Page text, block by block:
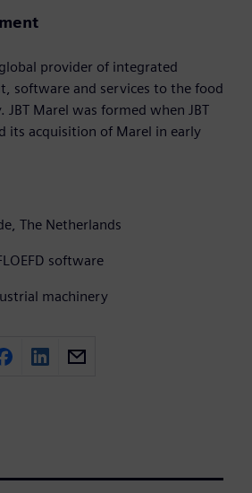
provider of integrated
software and services to the food
JBT Marel was formed when JBT
its acquisition of Marel in early
The Netherlands
software
machinery